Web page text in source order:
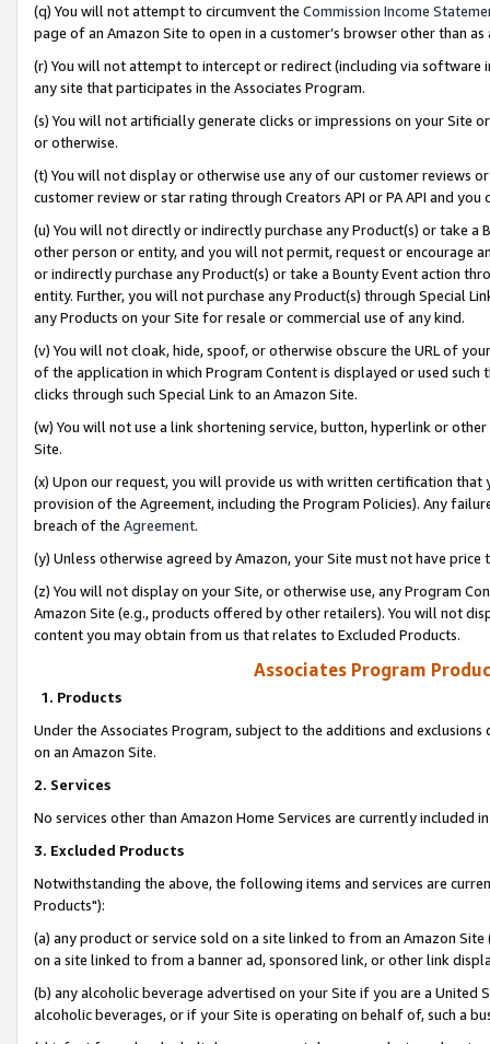
(q) You will not attempt to circumvent the Commission Income
page of an Amazon Site to open in a customer’s browser other than
(r) You will not attempt to intercept or redirect (including via software
any site that participates in the Associates Program.
(s) You will not artificially generate clicks or impressions on your Site
or otherwise.
(t) You will not display or otherwise use any of our customer reviews
customer review or star rating through Creators API or PA API and
(u) You will not directly or indirectly purchase any Product(s) or take
other person or entity, and you will not permit, request or encourage
or indirectly purchase any Product(s) or take a Bounty Event action
entity. Further, you will not purchase any Product(s) through Special
any Products on your Site for resale or commercial use of any kind.
(v) You will not cloak, hide, spoof, or otherwise obscure the URL of
of the application in which Program Content is displayed or used
clicks through such Special Link to an Amazon Site.
(w) You will not use a link shortening service, button, hyperlink or
Site.
(x) Upon our request, you will provide us with written certification
provision of the Agreement, including the Program Policies). Any
breach of the Agreement.
(y) Unless otherwise agreed by Amazon, your Site must not have
(z) You will not display on your Site, or otherwise use, any Program
Amazon Site (e.g., products offered by other retailers). You will not
content you may obtain from us that relates to Excluded Products.
Associates Program
1. Products
Under the Associates Program, subject to the additions and
on an Amazon Site.
2. Services
No services other than Amazon Home Services are currently included
3. Excluded Products
Notwithstanding the above, the following items and services are
Products"):
(a) any product or service sold on a site linked to from an Amazon
on a site linked to from a banner ad, sponsored link, or other link
(b) any alcoholic beverage advertised on your Site if you are a
alcoholic beverages, or if your Site is operating on behalf of, such a